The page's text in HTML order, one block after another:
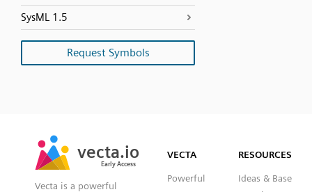
SysML 1.5
Request Symbols
vecta.io
Early Access
vecta.io
Early Access
Vecta is a powerful
VECTA
Powerful
RESOURCES
Ideas & Base